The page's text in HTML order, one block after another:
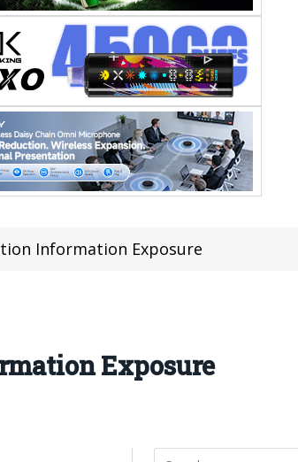
Information Exposure
Exposure